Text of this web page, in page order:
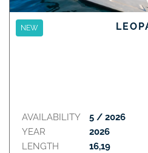
NEW
AVAILABILITY
YEAR
LENGTH
5 / 2026
2026
16,19